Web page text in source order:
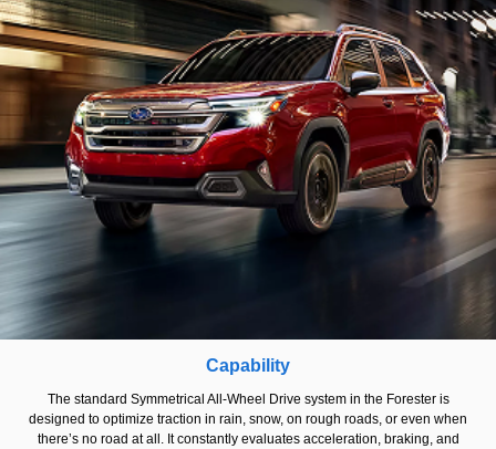
Capability
The standard Symmetrical All-Wheel Drive system in the Forester is
designed to optimize traction in rain, snow, on rough roads, or even when
there’s no road at all. It constantly evaluates acceleration, braking, and